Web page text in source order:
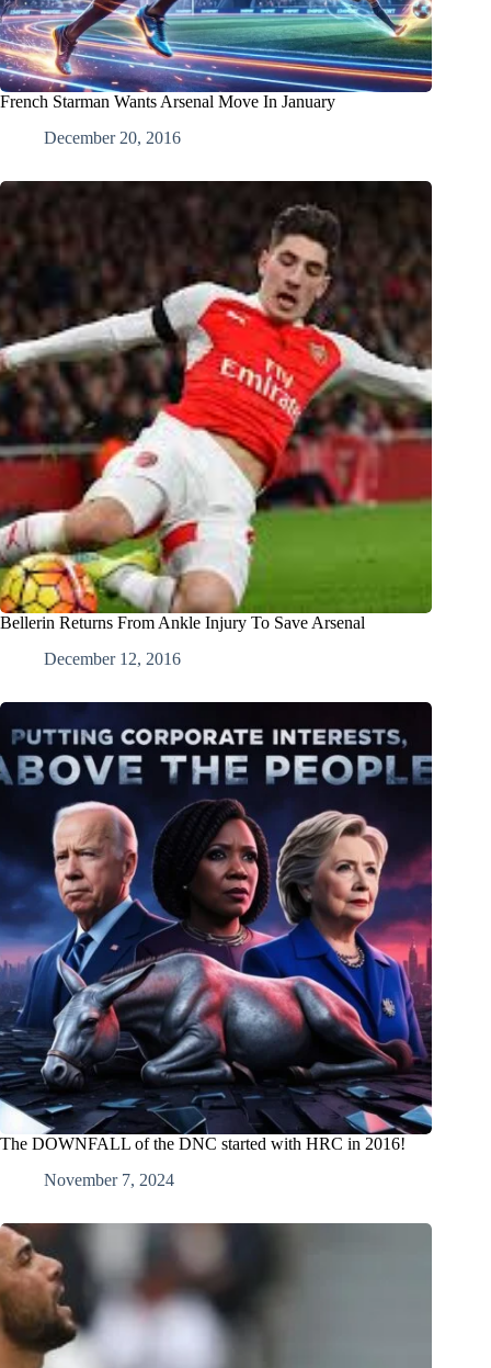
French Starman Wants Arsenal Move In January
December 20, 2016
Bellerin Returns From Ankle Injury To Save Arsenal
December 12, 2016
The DOWNFALL of the DNC started with HRC in 2016!
November 7, 2024